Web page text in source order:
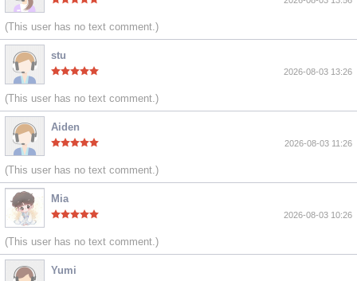
(This user has no text comment.)
stu
2026-08-03 13:26
(This user has no text comment.)
Aiden
2026-08-03 11:26
(This user has no text comment.)
Mia
2026-08-03 10:26
(This user has no text comment.)
Yumi